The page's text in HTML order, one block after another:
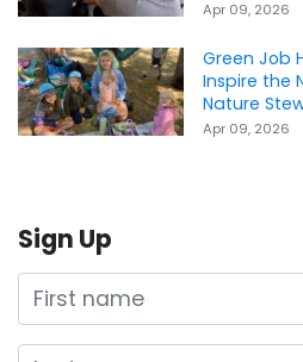
Apr 09, 2026
Green Job
Inspire the
Nature
Apr 09, 2026
Sign Up
First name